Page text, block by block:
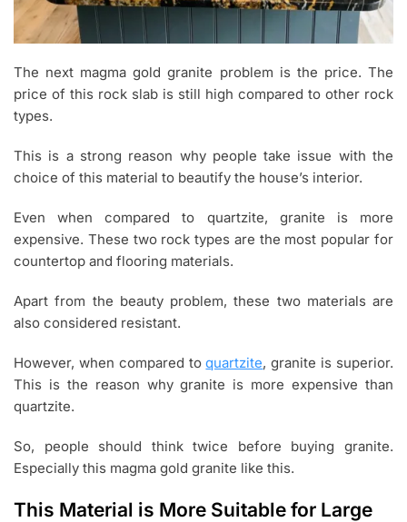
The next magma gold granite problem is the price. The
price of this rock slab is still high compared to other rock
types.
This is a strong reason why people take issue with the
choice of this material to beautify the house’s interior.
Even when compared to quartzite, granite is more
expensive. These two rock types are the most popular for
countertop and flooring materials.
Apart from the beauty problem, these two materials are
also considered resistant.
However, when compared toquartzite, granite is superior.
This is the reason why granite is more expensive than
quartzite.
So, people should think twice before buying granite.
Especially this magma gold granite like this.
This Material is More Suitable for Large